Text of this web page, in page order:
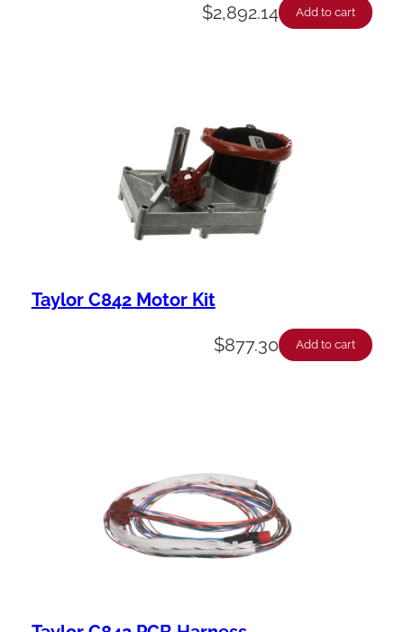
$2,892.14 Add to cart
Taylor C842 Motor Kit
$877.30 Add to cart